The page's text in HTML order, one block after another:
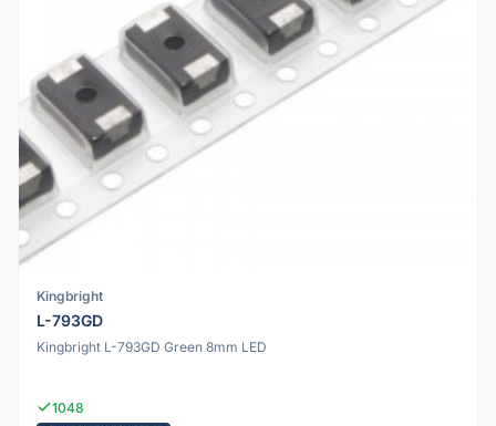
Kingbright
L-793GD
Kingbright L-793GD Green 8mm LED
1048